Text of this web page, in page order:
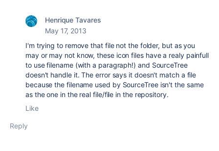
Henrique Tavares
May 17, 2013
I'm trying to remove that file not the folder, but as you
may or may not know, these icon files have a realy painfull
to use filename (with a paragraph!) and SourceTree
doesn't handle it. The error says it doesn't match a file
because the filename used by SourceTree isn't the same
as the one in the real file/file in the repository.
Like
Reply